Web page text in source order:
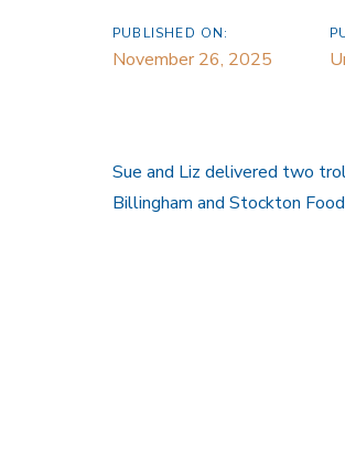
PUBLISHED ON:
November 26, 2025
Sue and Liz delivered two
Billingham and Stockton